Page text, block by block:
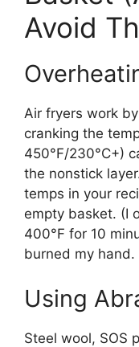
Avoid
Air fryers work
cranking the
450°F/230°C+)
the nonstick
temps in your
empty basket. (I
400°F for 10
burned my
Using
Steel wool, SOS